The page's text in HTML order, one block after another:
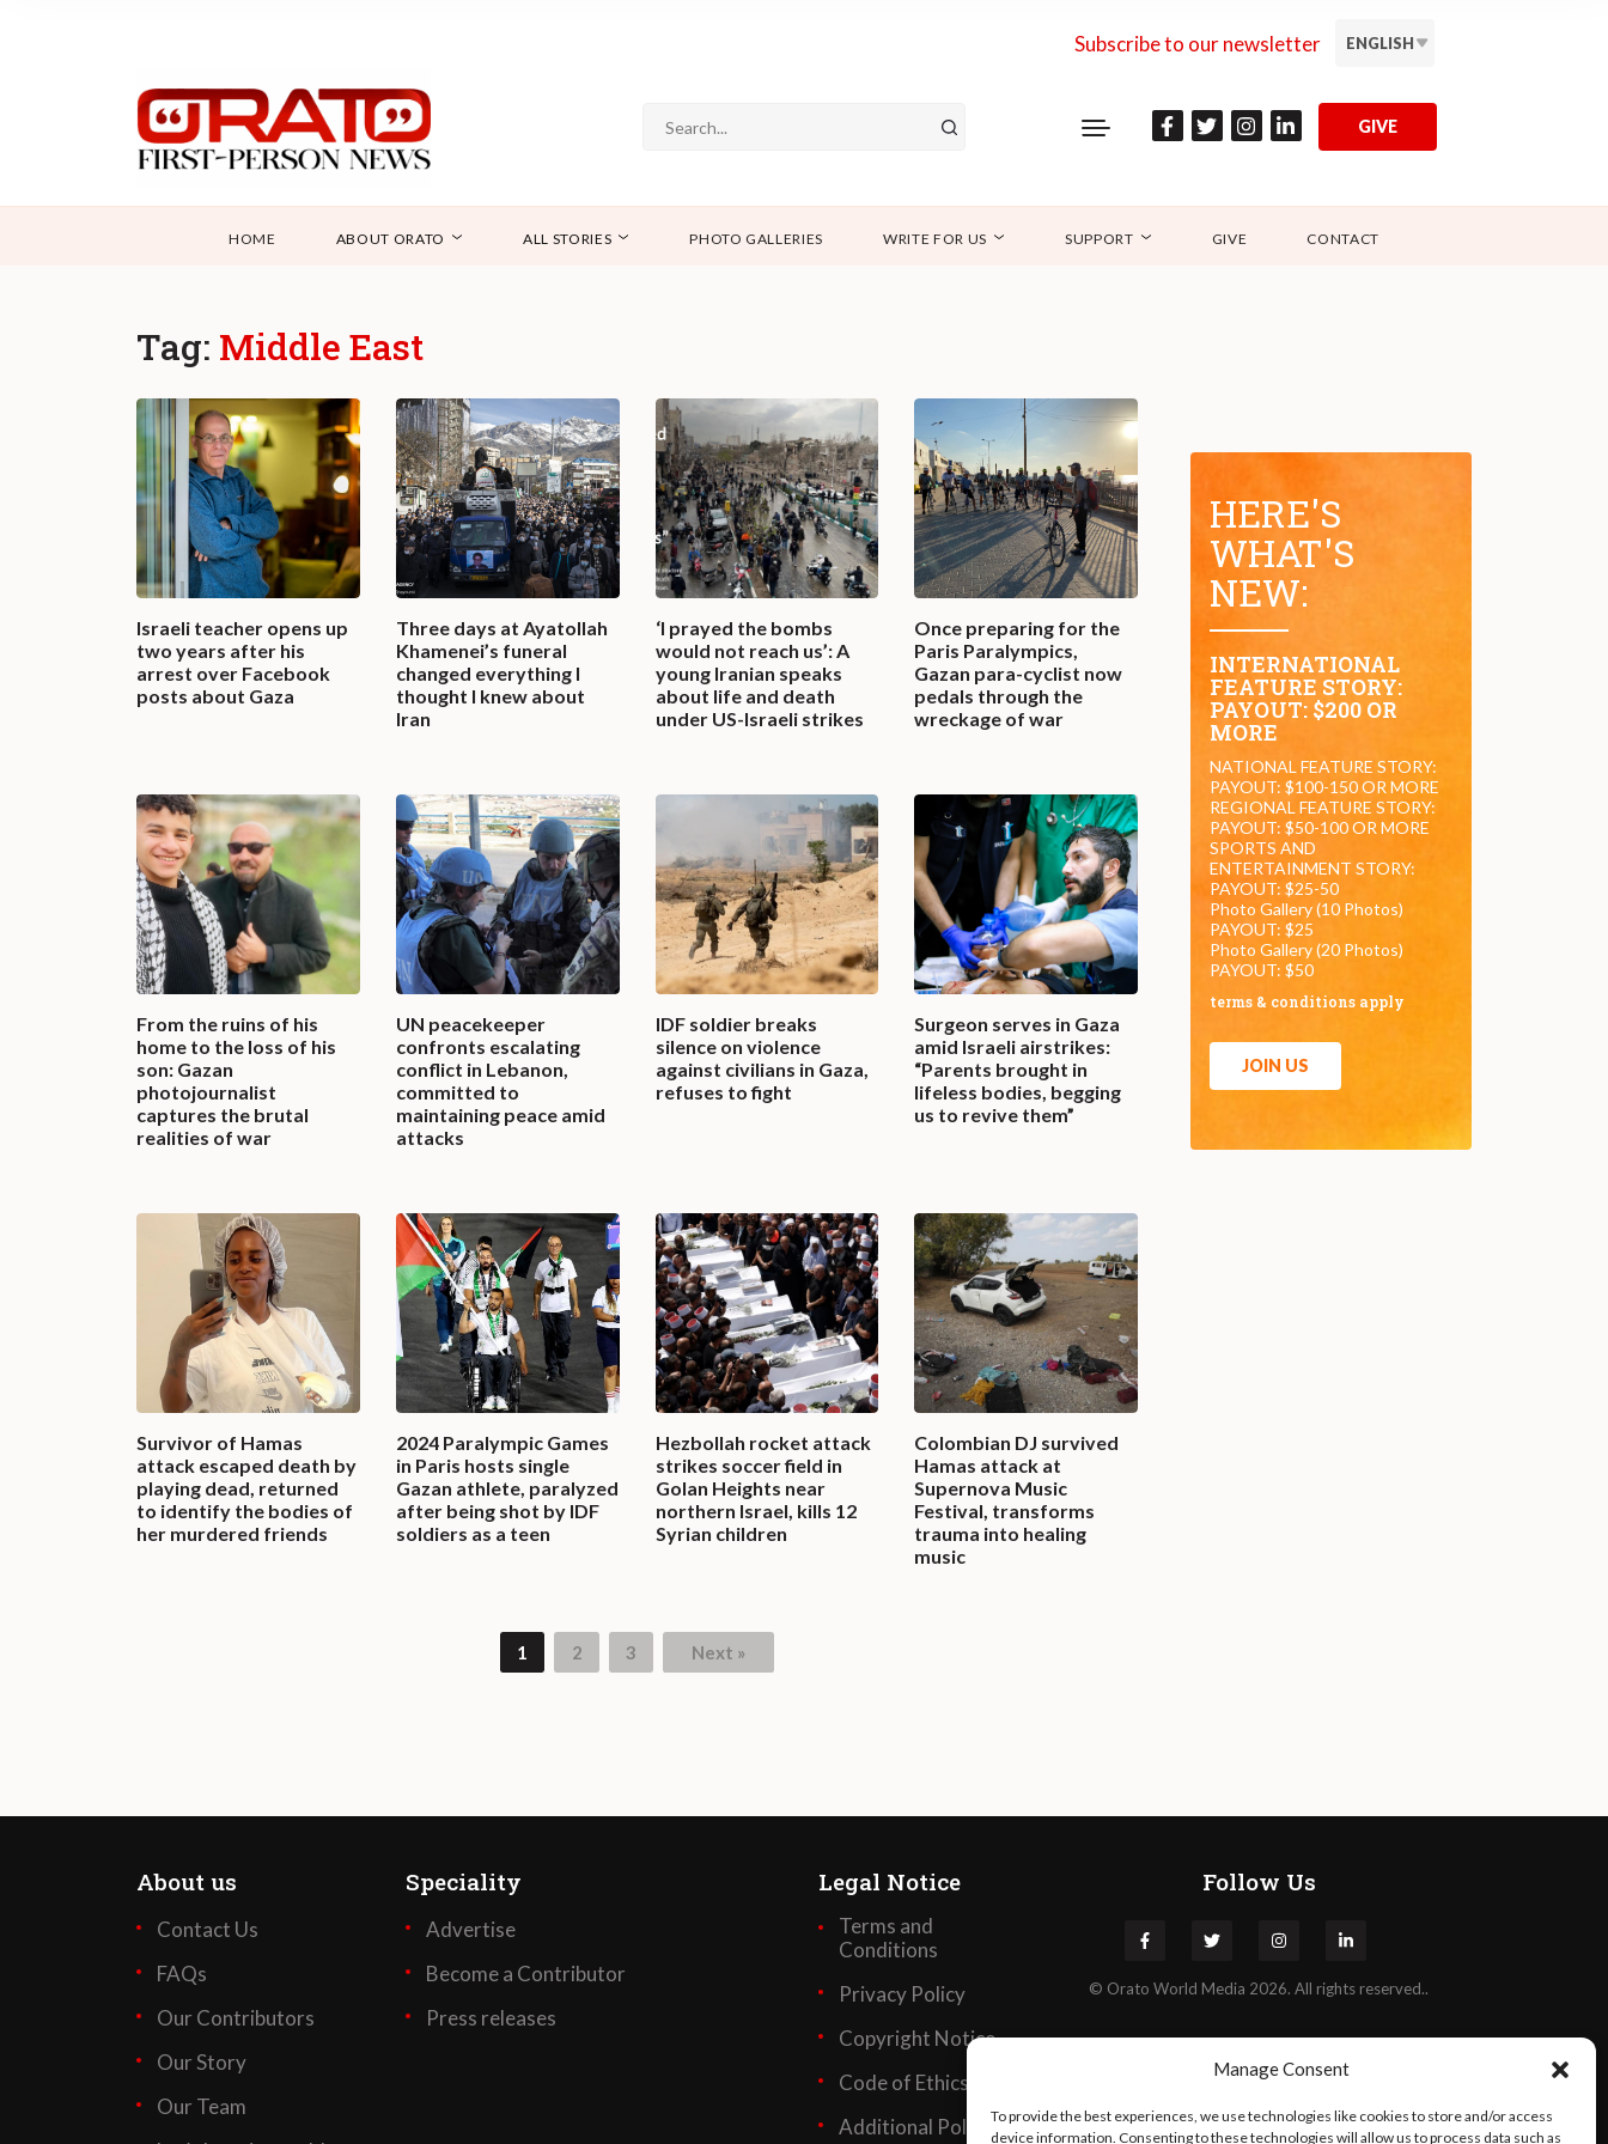
Manage Consent
To provide the best experiences, we use technologies like cookies to store and/or access
device information. Consenting to these technologies will allow us to process data such as
Subscribe to our newsletter ENGLISH
GIVE
HOME ABOUT ORATO ALL STORIES PHOTO GALLERIES WRITE FOR US SUPPORT GIVE CONTACT
Tag: Middle East
Israeli teacher opens up
two years after his
arrest over Facebook
posts about Gaza
Three days at Ayatollah
Khamenei’s funeral
changed everything I
thought I knew about
Iran
‘I prayed the bombs
would not reach us’: A
young Iranian speaks
about life and death
under US-Israeli strikes
Once preparing for the
Paris Paralympics,
Gazan para-cyclist now
pedals through the
wreckage of war
From the ruins of his
home to the loss of his
son: Gazan
photojournalist
captures the brutal
realities of war
UN peacekeeper
confronts escalating
conflict in Lebanon,
committed to
maintaining peace amid
attacks
IDF soldier breaks
silence on violence
against civilians in Gaza,
refuses to fight
Surgeon serves in Gaza
amid Israeli airstrikes:
“Parents brought in
lifeless bodies, begging
us to revive them”
Survivor of Hamas
attack escaped death by
playing dead, returned
to identify the bodies of
her murdered friends
2024 Paralympic Games
in Paris hosts single
Gazan athlete, paralyzed
after being shot by IDF
soldiers as a teen
Hezbollah rocket attack
strikes soccer field in
Golan Heights near
northern Israel, kills 12
Syrian children
Colombian DJ survived
Hamas attack at
Supernova Music
Festival, transforms
trauma into healing
music
1 2 3 Next »
HERE'S
WHAT'S
NEW:
INTERNATIONAL
FEATURE STORY:
PAYOUT: $200 OR
MORE
NATIONAL FEATURE STORY:
PAYOUT: $100-150 OR MORE
REGIONAL FEATURE STORY:
PAYOUT: $50-100 OR MORE
SPORTS AND
ENTERTAINMENT STORY:
PAYOUT: $25-50
Photo Gallery (10 Photos)
PAYOUT: $25
Photo Gallery (20 Photos)
PAYOUT: $50
terms & conditions apply
JOIN US
About us
Contact Us
FAQs
Our Contributors
Our Story
Our Team
Speciality
Advertise
Become a Contributor
Press releases
Legal Notice
Terms and
Conditions
Privacy Policy
Copyright Notice
Code of Ethics
Additional Policies
Follow Us
© Orato World Media 2026. All rights reserved..